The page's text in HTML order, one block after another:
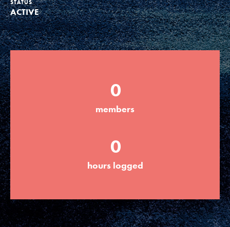
Groups
Take Action
ELSEWHERE
Visit JaneGoodall.org
Good For All News
Donate Get Updates
STATUS
ACTIVE
0
members
0
hours logged